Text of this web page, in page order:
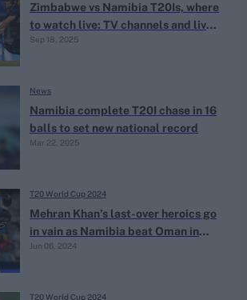
Zimbabwe vs Namibia T20Is, where
to watch live: TV channels and live
streaming
Sep 18, 2025
Namibia complete T20I chase in 16
balls to set new national record
Mar 22, 2025
News
Mehran Khan’s last-over heroics go
in vain as Namibia beat Oman in
Super Over
Jun 06, 2024
T20 World Cup 2024
T20 World Cup 2024